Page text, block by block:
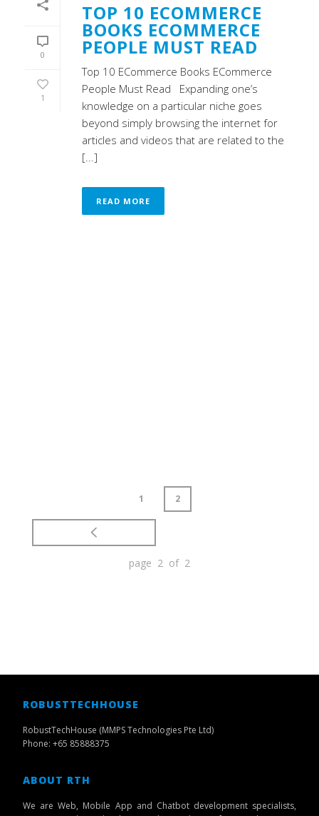
0
1
TOP 10 ECOMMERCE
BOOKS ECOMMERCE
PEOPLE MUST READ
Top 10 ECommerce Books ECommerce
People Must Read Expanding one’s
knowledge on a particular niche goes
beyond simply browsing the internet for
articles and videos that are related to the
[...]
READ MORE
1 2
page 2 of 2
ROBUSTTECHHOUSE
RobustTechHouse (MMPS Technologies Pte Ltd)
Phone: +65 85888375
ABOUT RTH
We are Web, Mobile App and Chatbot development specialists,